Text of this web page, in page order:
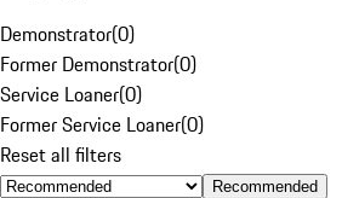
Demonstrator(0)
Former Demonstrator(0)
Service Loaner(0)
Former Service Loaner(0)
Reset all filters
Recommended